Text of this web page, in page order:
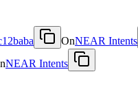
OnNEAR Intents
NEAR Intents